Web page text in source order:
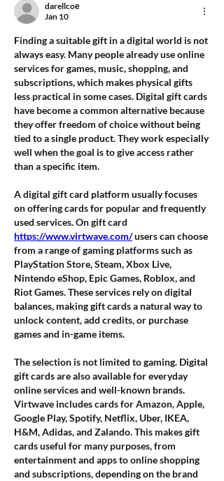
darellcoе
Jan 10
Finding a suitable gift in a digital world is not
always easy. Many people already use online
services for games, music, shopping, and
subscriptions, which makes physical gifts
less practical in some cases. Digital gift cards
have become a common alternative because
they offer freedom of choice without being
tied to a single product. They work especially
well when the goal is to give access rather
than a specific item.
A digital gift card platform usually focuses
on offering cards for popular and frequently
https://www.virtwave.com/ users can choose
from a range of gaming platforms such as
PlayStation Store, Steam, Xbox Live,
Nintendo eShop, Epic Games, Roblox, and
Riot Games. These services rely on digital
balances, making gift cards a natural way to
unlock content, add credits, or purchase
games and in-game items.
The selection is not limited to gaming. Digital
gift cards are also available for everyday
online services and well-known brands.
Virtwave includes cards for Amazon, Apple,
Google Play, Spotify, Netflix, Uber, IKEA,
H&M, Adidas, and Zalando. This makes gift
cards useful for many purposes, from
entertainment and apps to online shopping
and subscriptions, depending on the brand